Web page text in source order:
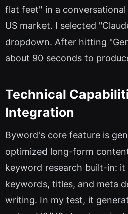
flat feet" in a
US market. I selected
dropdown. After hitting
about 90 seconds to
Technical
Integration
Byword's core feature is
optimized long-form
keyword research built-in: it
keywords, titles, and meta
writing. In my test, it